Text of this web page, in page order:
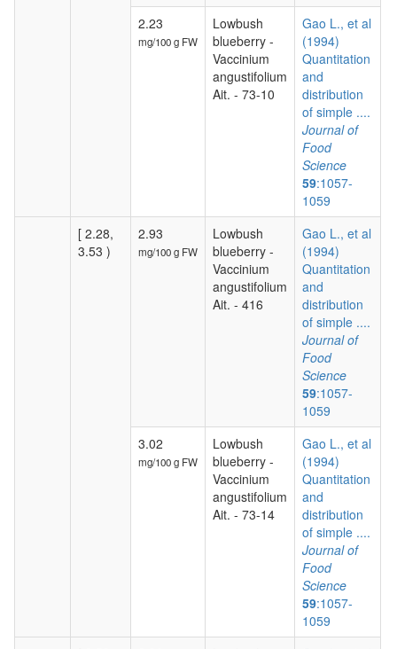
2.23
mg/100 g FW
Lowbush
blueberry -
Vaccinium
angustifolium
Ait. - 73-10
Gao L., et al
(1994)
Quantitation
and
distribution
of simple ....
Journal of
Food
Science
59:1057-
1059
[ 2.28,
3.53 )
2.93
mg/100 g FW
Lowbush
blueberry -
Vaccinium
angustifolium
Ait. - 416
Gao L., et al
(1994)
Quantitation
and
distribution
of simple ....
Journal of
Food
Science
59:1057-
1059
3.02
mg/100 g FW
Lowbush
blueberry -
Vaccinium
angustifolium
Ait. - 73-14
Gao L., et al
(1994)
Quantitation
and
distribution
of simple ....
Journal of
Food
Science
59:1057-
1059